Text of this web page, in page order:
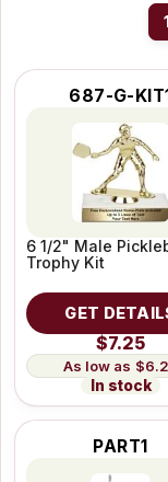
687-G-
6 1/2" Male
Trophy Kit
GET
$7.25
In stock
PART1